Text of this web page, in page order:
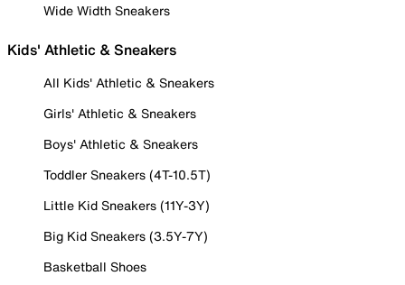
Wide Width Sneakers
Kids' Athletic & Sneakers
All Kids' Athletic & Sneakers
Girls' Athletic & Sneakers
Boys' Athletic & Sneakers
Toddler Sneakers (4T-10.5T)
Little Kid Sneakers (11Y-3Y)
Big Kid Sneakers (3.5Y-7Y)
Basketball Shoes